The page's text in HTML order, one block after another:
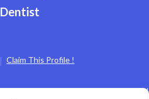
Dentist
Claim This Profile !